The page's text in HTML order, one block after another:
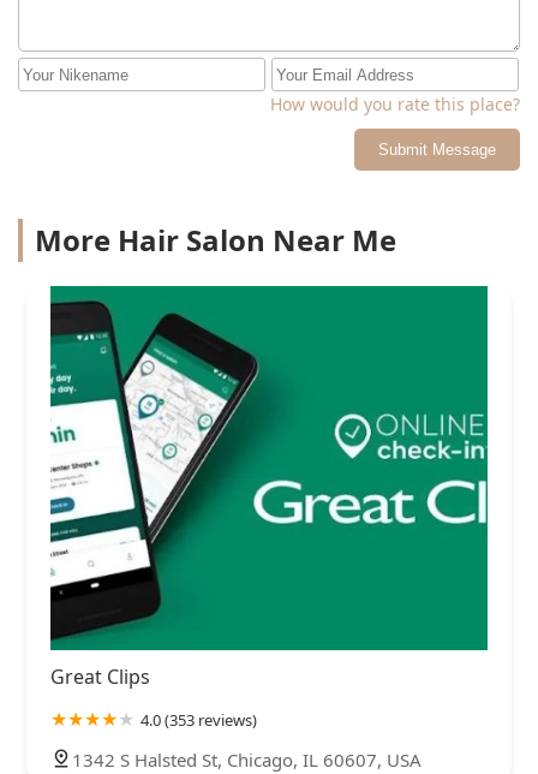
How would you rate this place?
Submit Message
More Hair Salon Near Me
Great Clips
4.0 (353 reviews)
1342 S Halsted St, Chicago, IL 60607, USA